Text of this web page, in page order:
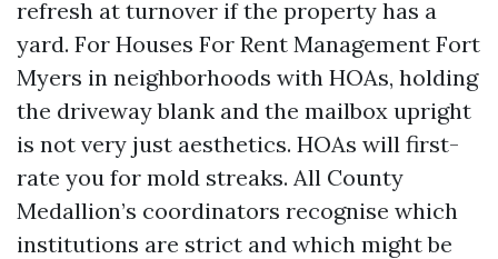
refresh at turnover if the property has a
yard. For Houses For Rent Management Fort
Myers in neighborhoods with HOAs, holding
the driveway blank and the mailbox upright
is not very just aesthetics. HOAs will first-
rate you for mold streaks. All County
Medallion’s coordinators recognise which
institutions are strict and which might be